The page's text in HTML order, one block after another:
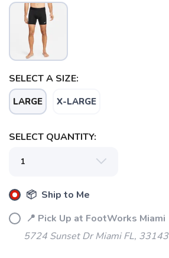
SELECT A SIZE:
LARGE X-LARGE
SELECT QUANTITY:
📦 Ship to Me
📍 Pick Up at FootWorks Miami
5724 Sunset Dr Miami FL, 33143